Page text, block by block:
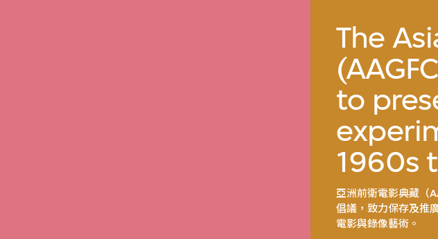
The
to
1960s
亞洲前衛電影典藏（
倡議，致力保存及推
電影與錄像藝術。